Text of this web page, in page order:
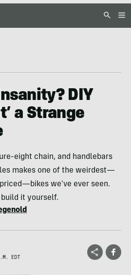
DIY
a Strange
eight chain, and handlebars
makes one of the weirdest—
we've ever seen.
build it yourself.
EDT